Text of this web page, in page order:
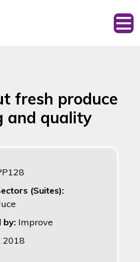
fresh produce
and quality
(Suites):
by: Improve
2018